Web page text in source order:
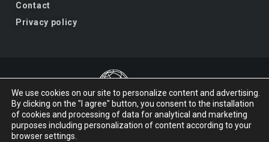
Contact
Privacy policy
VET EXPERT a brand of Vet Planet.
We use cookies on our site to personalize content and advertising.
By clicking on the "I agree" button, you consent to the installation
of cookies and processing of data for analytical and marketing
purposes including personalization of content according to your
browser settings.